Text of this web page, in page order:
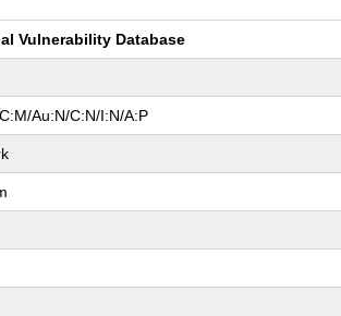
Vulnerability Database
Au:N/C:N/I:N/A:P